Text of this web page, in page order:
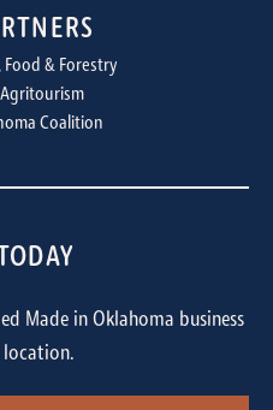
Food & Forestry
Coalition
Made in Oklahoma business